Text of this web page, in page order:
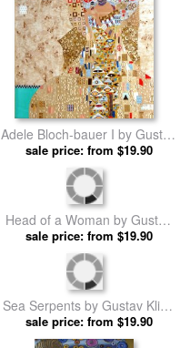
Adele Bloch-bauer I by Gustav
Klimt prints
sale price: from $19.90
Head of a Woman by Gustav
Klimt prints
sale price: from $19.90
Sea Serpents by Gustav Klimt
prints
sale price: from $19.90